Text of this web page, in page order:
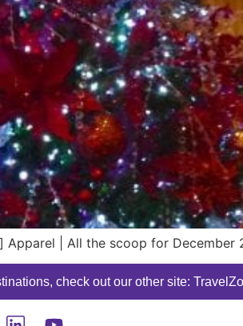
Apparel | All the scoop for
check out our other site: